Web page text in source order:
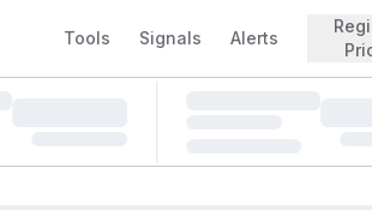
Tools Signals Alerts